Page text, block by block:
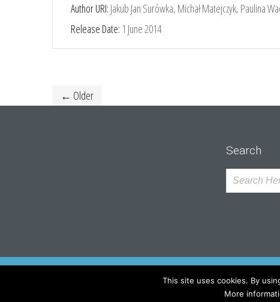
Author URI: Jakub Jan Surówka, Michał Matejczyk, Paulina
Release Date: 1 June 2014
← Older
Search
Copyright by SUMA Architektów Sp. z o.o.
This site uses cookies. By
More